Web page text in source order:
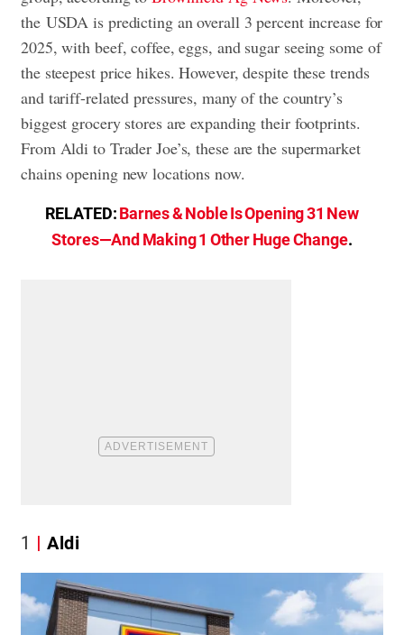
the USDA is predicting an overall 3 percent increase for
2025, with beef, coffee, eggs, and sugar seeing some of
the steepest price hikes. However, despite these trends
and tariff-related pressures, many of the country’s
biggest grocery stores are expanding their footprints.
From Aldi to Trader Joe’s, these are the supermarket
chains opening new locations now.
RELATED:Barnes & Noble Is Opening 31 New
Stores—And Making 1 Other Huge Change.
1 Aldi